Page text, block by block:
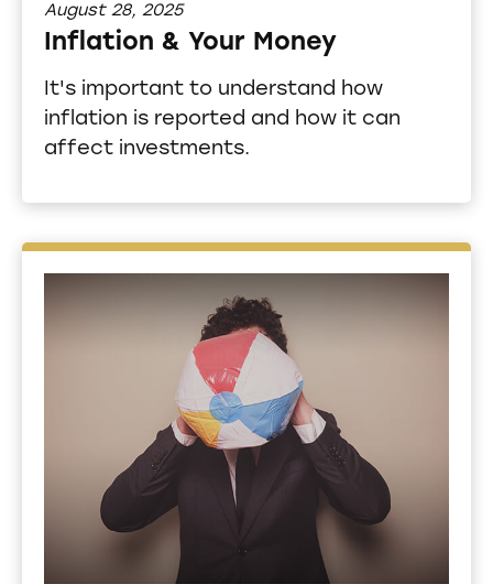
August 28, 2025
Inflation & Your Money
It's important to understand how
inflation is reported and how it can
affect investments.